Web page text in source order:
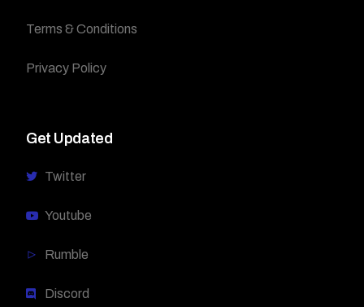
Terms & Conditions
Privacy Policy
Get Updated
Twitter
Youtube
Rumble
Discord